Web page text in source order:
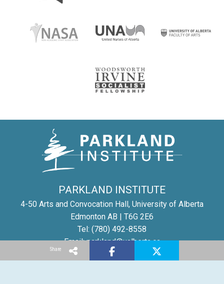
Share
PARKLAND INSTITUTE
4-50 Arts and Convocation Hall, University of Alberta
Edmonton AB | T6G 2E6
Tel: (780) 492-8558
Email:parkland@ualberta.ca
©Parkland Institute1996-2025